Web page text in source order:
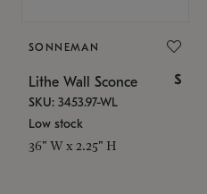
SONNEMAN
Lithe Wall Sconce $
SKU: 3453.97-WL
Low stock
36" W x 2.25" H